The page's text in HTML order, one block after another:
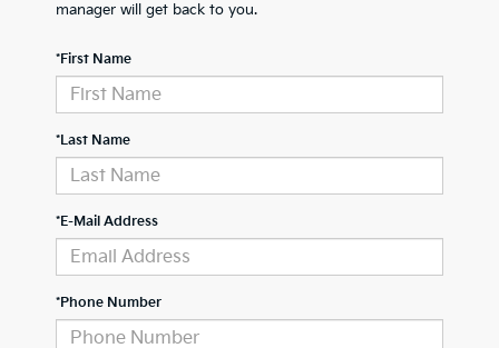
manager will get back to you.
*First Name
*Last Name
*E-Mail Address
*Phone Number